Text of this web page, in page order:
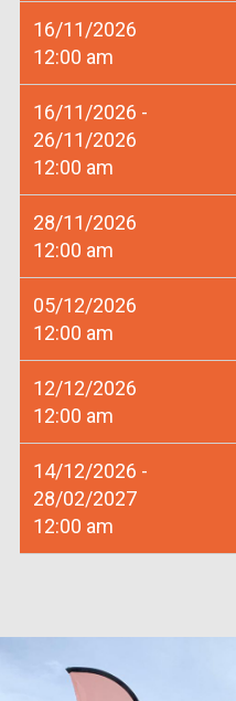
16/11/2026
12:00 am
16/11/2026 -
26/11/2026
12:00 am
28/11/2026
12:00 am
05/12/2026
12:00 am
12/12/2026
12:00 am
14/12/2026 -
28/02/2027
12:00 am